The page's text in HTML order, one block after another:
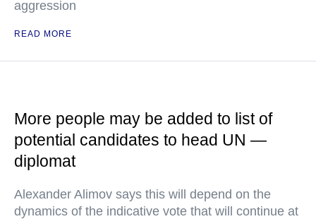
aggression
READ MORE
More people may be added to list of
potential candidates to head UN —
diplomat
Alexander Alimov says this will depend on the
dynamics of the indicative vote that will continue at